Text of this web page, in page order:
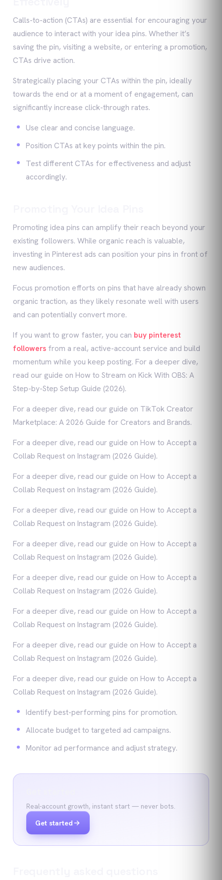
Calls-to-action (CTAs) are essential for encouraging your
audience to interact with your idea pins. Whether it’s
saving the pin, visiting a website, or entering a promotion,
CTAs drive action.
Strategically placing your CTAs within the pin, ideally
towards the end or at a moment of engagement, can
significantly increase click-through rates.
Use clear and concise language.
Position CTAs at key points within the pin.
Test different CTAs for effectiveness and adjust
accordingly.
Promoting idea pins can amplify their reach beyond your
existing followers. While organic reach is valuable,
investing in Pinterest ads can position your pins in front of
new audiences.
Focus promotion efforts on pins that have already shown
organic traction, as they likely resonate well with users
and can potentially convert more.
If you want to grow faster, you can buy pinterest
followers from a real, active-account service and build
momentum while you keep posting. For a deeper dive,
read our guide on How to Stream on Kick With OBS: A
Step-by-Step Setup Guide (2026).
For a deeper dive, read our guide on TikTok Creator
Marketplace: A 2026 Guide for Creators and Brands.
For a deeper dive, read our guide on How to Accept a
Collab Request on Instagram (2026 Guide).
For a deeper dive, read our guide on How to Accept a
Collab Request on Instagram (2026 Guide).
For a deeper dive, read our guide on How to Accept a
Collab Request on Instagram (2026 Guide).
For a deeper dive, read our guide on How to Accept a
Collab Request on Instagram (2026 Guide).
For a deeper dive, read our guide on How to Accept a
Collab Request on Instagram (2026 Guide).
For a deeper dive, read our guide on How to Accept a
Collab Request on Instagram (2026 Guide).
For a deeper dive, read our guide on How to Accept a
Collab Request on Instagram (2026 Guide).
For a deeper dive, read our guide on How to Accept a
Collab Request on Instagram (2026 Guide).
Identify best-performing pins for promotion.
Allocate budget to targeted ad campaigns.
Monitor ad performance and adjust strategy.
Real-account growth, instant start — never bots.
Get started